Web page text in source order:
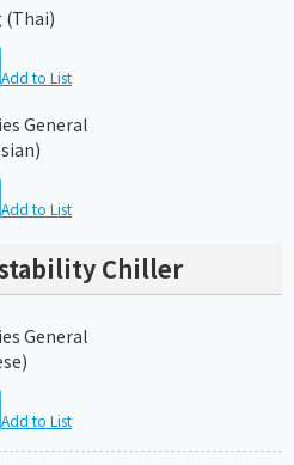
(Thai)
Add to List
General
Add to List
Chiller
General
Add to List